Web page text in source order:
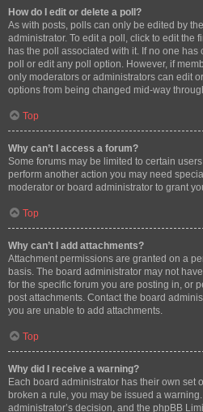
How do I edit or delete a poll?
As with posts, polls can only be edited by
administrator. To edit a poll, click to edit the
has the poll associated with it. If no one has
poll or edit any poll option. However, if
only moderators or administrators can edit
options from being changed mid-way
Top
Why can’t I access a forum?
Some forums may be limited to certain
perform another action you may need
moderator or board administrator to grant
Top
Why can’t I add attachments?
Attachment permissions are granted on a
basis. The board administrator may not
for the specific forum you are posting in, or
post attachments. Contact the board
you are unable to add attachments.
Top
Why did I receive a warning?
Each board administrator has their own set
broken a rule, you may be issued a
administrator’s decision, and the phpBB